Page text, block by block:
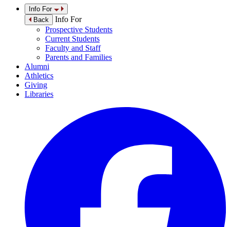
Info For
Back
Info For
Prospective Students
Current Students
Faculty and Staff
Parents and Families
Alumni
Athletics
Giving
Libraries